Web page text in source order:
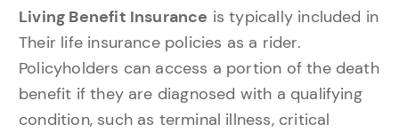
Living Benefit Insurance is typically included in
Their life insurance policies as a rider.
Policyholders can access a portion of the death
benefit if they are diagnosed with a qualifying
condition, such as terminal illness, critical